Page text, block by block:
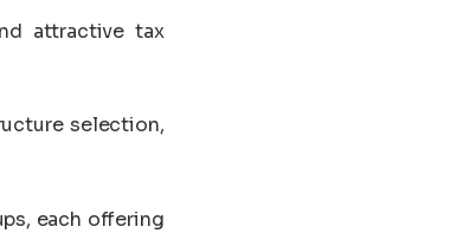
attractive tax
selection,
each offering